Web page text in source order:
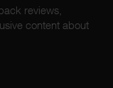
reviews,
content about